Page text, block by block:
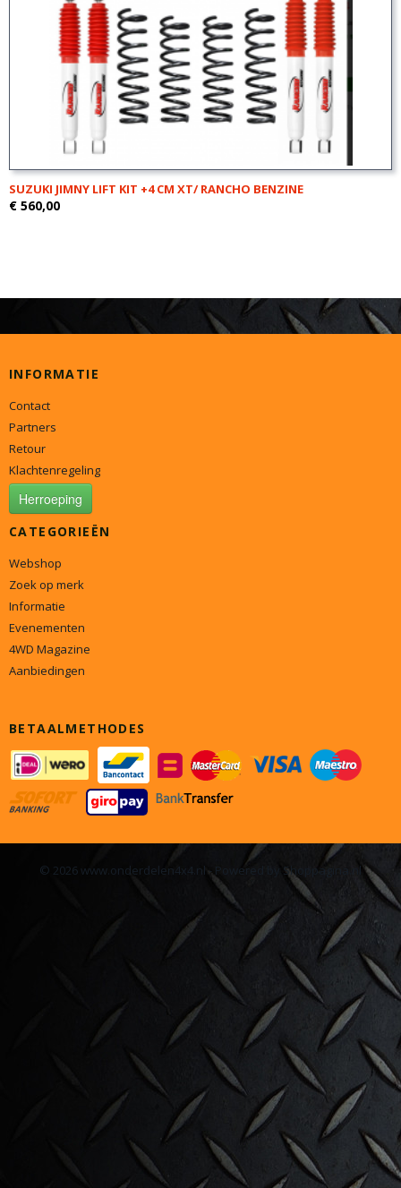
SUZUKI JIMNY LIFT KIT +4 CM XT/ RANCHO BENZINE
€ 560,00
INFORMATIE
Contact
Partners
Retour
Klachtenregeling
Herroeping
CATEGORIEËN
Webshop
Zoek op merk
Informatie
Evenementen
4WD Magazine
Aanbiedingen
BETAALMETHODES
© 2026 www.onderdelen4x4.nl - Powered by Shoppagina.nl